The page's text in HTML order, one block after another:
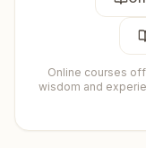
Online courses
wisdom and